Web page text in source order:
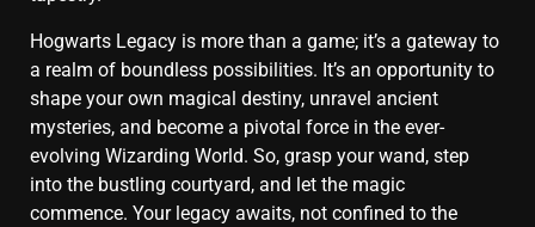
Hogwarts Legacy is more than a game; it’s a gateway to
a realm of boundless possibilities. It’s an opportunity to
shape your own magical destiny, unravel ancient
mysteries, and become a pivotal force in the ever-
evolving Wizarding World. So, grasp your wand, step
into the bustling courtyard, and let the magic
commence. Your legacy awaits, not confined to the